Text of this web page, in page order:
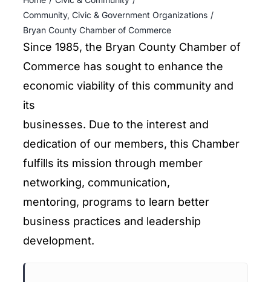
ENTERTAINING
RECIPES
Community, Civic & Government Organizations
Bryan County Chamber of Commerce
Since 1985, the Bryan County Chamber of
Commerce has sought to enhance the
economic viability of this community and
its
businesses. Due to the interest and
dedication of our members, this Chamber
fulfills its mission through member
networking, communication,
mentoring, programs to learn better
business practices and leadership
development.